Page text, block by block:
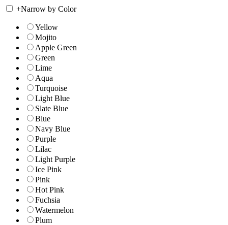
+Narrow by Color
Yellow
Mojito
Apple Green
Green
Lime
Aqua
Turquoise
Light Blue
Slate Blue
Blue
Navy Blue
Purple
Lilac
Light Purple
Ice Pink
Pink
Hot Pink
Fuchsia
Watermelon
Plum